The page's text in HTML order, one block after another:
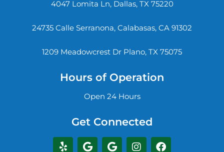
4047 Lomita Ln, Dallas, TX 75220
24735 Calle Serranona, Calabasas, CA 91302
1209 Meadowcrest Dr Plano, TX 75075
Hours of Operation
Open 24 Hours
Get Connected